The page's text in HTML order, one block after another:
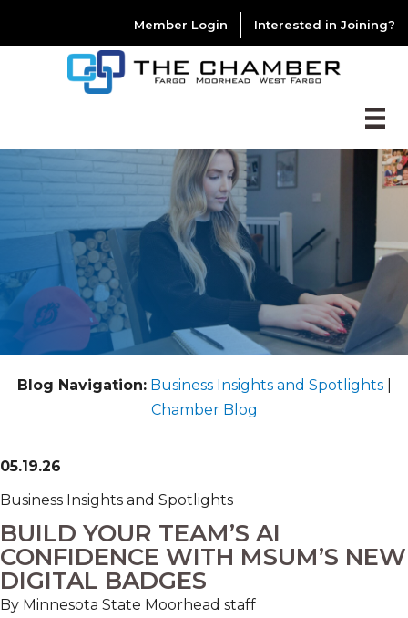
Member Login Interested in Joining?
Blog Navigation: Business Insights and Spotlights|
Chamber Blog
05.19.26
Business Insights and Spotlights
BUILD YOUR TEAM’S AI
CONFIDENCE WITH MSUM’S NEW
DIGITAL BADGES
By Minnesota State Moorhead staff